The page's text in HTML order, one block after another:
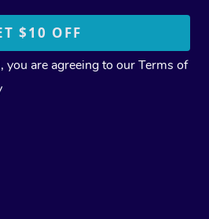
you are agreeing to ourTerms of